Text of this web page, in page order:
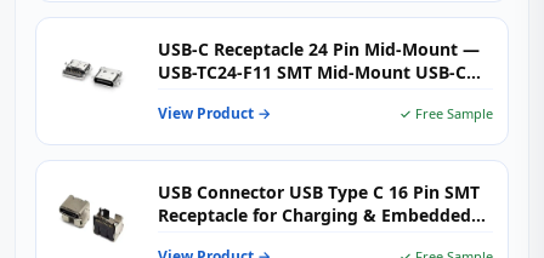
USB-C Receptacle 24 Pin Mid-Mount —
USB-TC24-F11 SMT Mid-Mount USB-C
Tablets & IoT Devices
View Product → ✓ Free Sample
USB Connector USB Type C 16 Pin SMT
Receptacle for Charging & Embedded